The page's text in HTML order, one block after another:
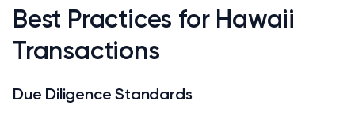
Best Practices for Hawaii
Transactions
Due Diligence Standards